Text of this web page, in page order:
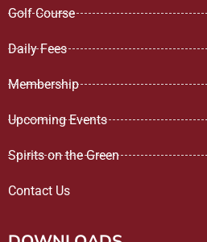
Golf Course
Daily Fees
Membership
Upcoming Events
Spirits on the Green
Contact Us